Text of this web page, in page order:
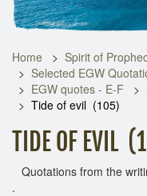
Home
Spirit of
Selected EGW
EGW quotes - E-F
Tide of evil (105)
TIDE OF EVIL
Quotations from the
.